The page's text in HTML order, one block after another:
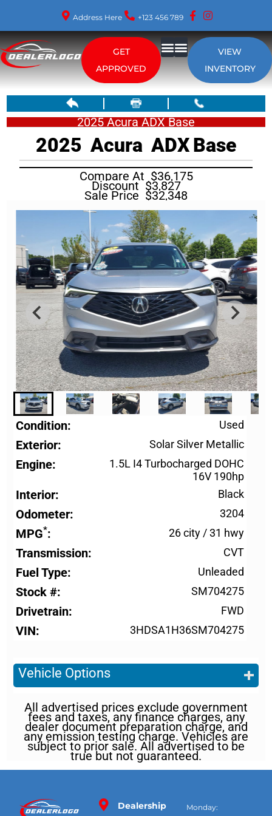
Address Here +123 456 789
GET
APPROVED
VIEW
INVENTORY
2025 Acura ADX Base
2025 Acura ADXBase
Compare At $36,175
Discount $3,827
Sale Price $32,348
Condition Used
Exterior Solar Silver Metallic
Engine
1.5L I4 Turbocharged DOHC
16V 190hp
Interior Black
Odometer 3204
MPG* 26 city/31 hwy
Transmission CVT
Fuel Type Unleaded
Stock # SM704275
Drivetrain FWD
VIN 3HDSA1H36SM704275
Vehicle Options
All advertised prices exclude government
fees and taxes, any finance charges, any
dealer document preparation charge, and
any emission testing charge. Vehicles are
subject to prior sale. All advertised to be
true but not guaranteed.
Dealership
Monday: